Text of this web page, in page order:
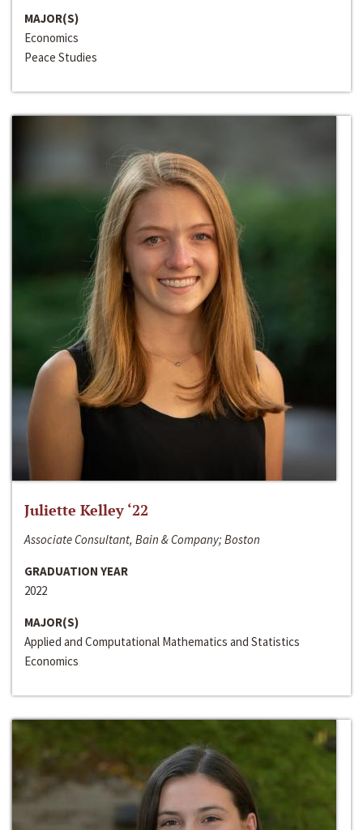
MAJOR(S)
Economics
Peace Studies
Juliette Kelley ‘22
Associate Consultant, Bain & Company; Boston
GRADUATION YEAR
2022
MAJOR(S)
Applied and Computational Mathematics and Statistics
Economics